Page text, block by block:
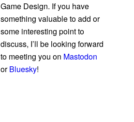
Game Design. If you have
something valuable to add or
some interesting point to
discuss, I’ll be looking forward
to meeting you on Mastodon
orBluesky!